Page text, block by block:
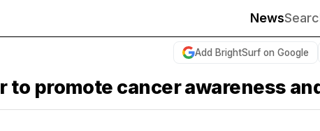
News
Add BrightSurf on Google
promote cancer awareness